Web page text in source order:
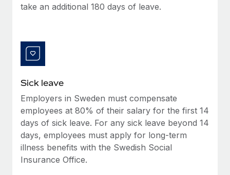
As the global workforce continues to expand in response
Learn More
What a Workday global payroll implementation
actually looks like
Most teams hear "payroll implementation" and picture a
six-month project with a dedicated team....
take an additional 180 days of leave.
Sick leave
Employers in Sweden must compensate
employees at 80% of their salary for the first 14
days of sick leave. For any sick leave beyond 14
days, employees must apply for long-term
illness benefits with the Swedish Social
Insurance Office.